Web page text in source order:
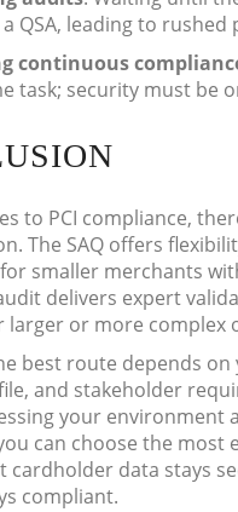
QSA, leading to rushed
continuous
task; security must be
to PCI compliance,
The SAQ offers
smaller merchants
delivers expert
larger or more complex
best route depends on
and stakeholder
your environment
can choose the
cardholder data stays
compliant.